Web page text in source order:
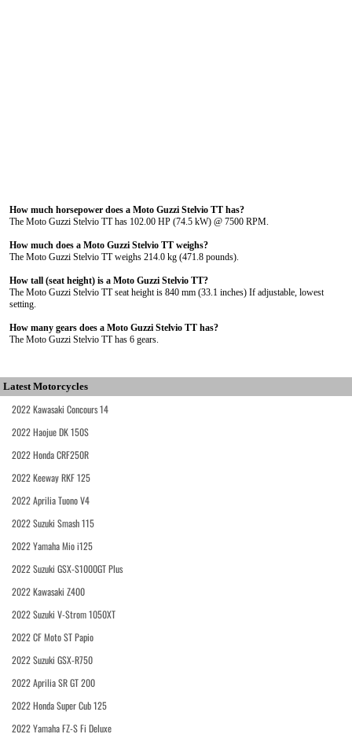
How much horsepower does a Moto Guzzi Stelvio TT has?
The Moto Guzzi Stelvio TT has 102.00 HP (74.5 kW) @ 7500 RPM.
How much does a Moto Guzzi Stelvio TT weighs?
The Moto Guzzi Stelvio TT weighs 214.0 kg (471.8 pounds).
How tall (seat height) is a Moto Guzzi Stelvio TT?
The Moto Guzzi Stelvio TT seat height is 840 mm (33.1 inches) If adjustable, lowest
setting.
How many gears does a Moto Guzzi Stelvio TT has?
The Moto Guzzi Stelvio TT has 6 gears.
Latest Motorcycles
2022 Kawasaki Concours 14
2022 Haojue DK 150S
2022 Honda CRF250R
2022 Keeway RKF 125
2022 Aprilia Tuono V4
2022 Suzuki Smash 115
2022 Yamaha Mio i125
2022 Suzuki GSX-S1000GT Plus
2022 Kawasaki Z400
2022 Suzuki V-Strom 1050XT
2022 CF Moto ST Papio
2022 Suzuki GSX-R750
2022 Aprilia SR GT 200
2022 Honda Super Cub 125
2022 Yamaha FZ-S Fi Deluxe